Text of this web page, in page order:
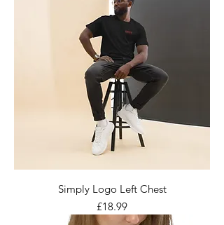
Simply Logo Left Chest
Price
£18.99